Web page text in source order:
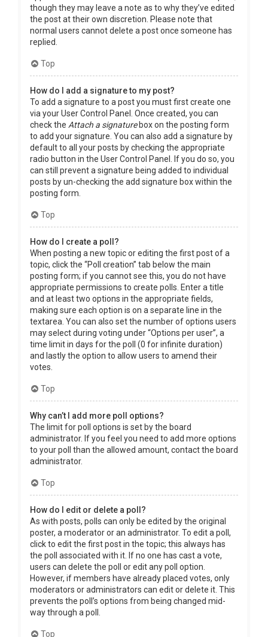
though they may leave a note as to why they’ve edited
the post at their own discretion. Please note that
normal users cannot delete a post once someone has
replied.
Top
How do I add a signature to my post?
To add a signature to a post you must first create one
via your User Control Panel. Once created, you can
check the Attach a signaturebox on the posting form
to add your signature. You can also add a signature by
default to all your posts by checking the appropriate
radio button in the User Control Panel. If you do so, you
can still prevent a signature being added to individual
posts by un-checking the add signature box within the
posting form.
Top
How do I create a poll?
When posting a new topic or editing the first post of a
topic, click the “Poll creation” tab below the main
posting form; if you cannot see this, you do not have
appropriate permissions to create polls. Enter a title
and at least two options in the appropriate fields,
making sure each option is on a separate line in the
textarea. You can also set the number of options users
may select during voting under “Options per user”, a
time limit in days for the poll (0 for infinite duration)
and lastly the option to allow users to amend their
votes.
Top
Why can’t I add more poll options?
The limit for poll options is set by the board
administrator. If you feel you need to add more options
to your poll than the allowed amount, contact the board
administrator.
Top
How do I edit or delete a poll?
As with posts, polls can only be edited by the original
poster, a moderator or an administrator. To edit a poll,
click to edit the first post in the topic; this always has
the poll associated with it. If no one has cast a vote,
users can delete the poll or edit any poll option.
However, if members have already placed votes, only
moderators or administrators can edit or delete it. This
prevents the poll’s options from being changed mid-
way through a poll.
Top